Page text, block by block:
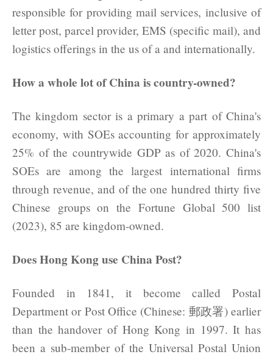
responsible for providing mail services, inclusive of
letter post, parcel provider, EMS (specific mail), and
logistics offerings in the us of a and internationally.
How a whole lot of China is country-owned?
The kingdom sector is a primary a part of China's
economy, with SOEs accounting for approximately
25% of the countrywide GDP as of 2020. China's
SOEs are among the largest international firms
through revenue, and of the one hundred thirty five
Chinese groups on the Fortune Global 500 list
(2023), 85 are kingdom-owned.
Does Hong Kong use China Post?
Founded in 1841, it become called Postal
Department or Post Office (Chinese: 郵政署) earlier
than the handover of Hong Kong in 1997. It has
been a sub-member of the Universal Postal Union